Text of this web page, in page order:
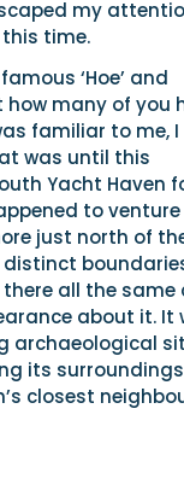
my
this time.
‘Hoe’ and
how many of you
familiar to me, I
was until this
Yacht Haven
to venture
just north of
all the same
about it. It
archaeological
its
closest